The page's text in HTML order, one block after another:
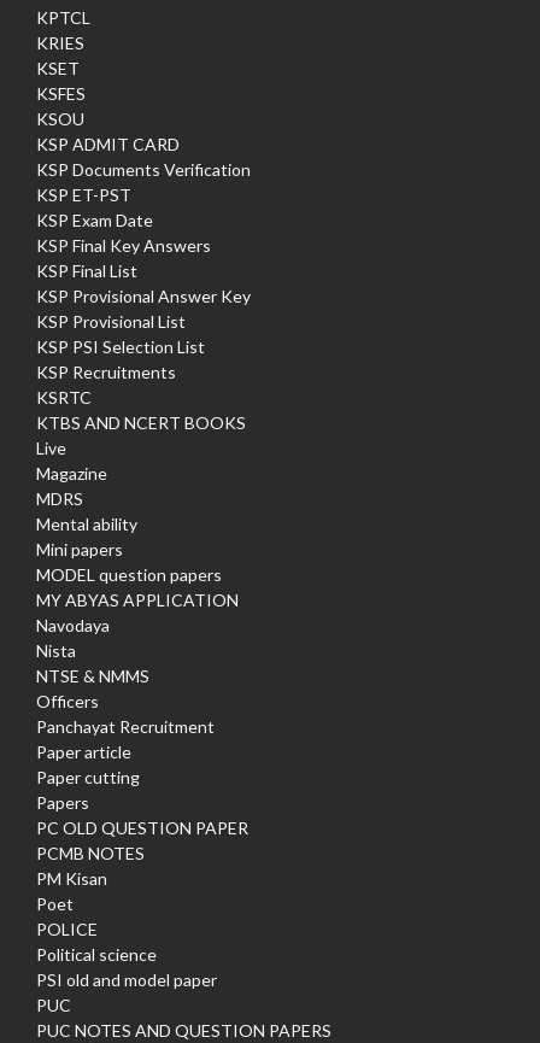
KPTCL
KRIES
KSET
KSFES
KSOU
KSP ADMIT CARD
KSP Documents Verification
KSP ET-PST
KSP Exam Date
KSP Final Key Answers
KSP Final List
KSP Provisional Answer Key
KSP Provisional List
KSP PSI Selection List
KSP Recruitments
KSRTC
KTBS AND NCERT BOOKS
Live
Magazine
MDRS
Mental ability
Mini papers
MODEL question papers
MY ABYAS APPLICATION
Navodaya
Nista
NTSE & NMMS
Officers
Panchayat Recruitment
Paper article
Paper cutting
Papers
PC OLD QUESTION PAPER
PCMB NOTES
PM Kisan
Poet
POLICE
Political science
PSI old and model paper
PUC
PUC NOTES AND QUESTION PAPERS